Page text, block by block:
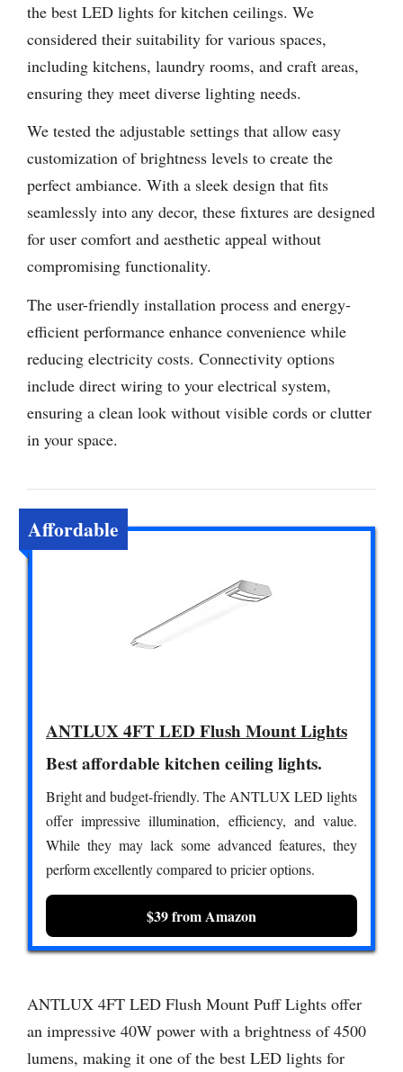
the best LED lights for kitchen ceilings. We
considered their suitability for various spaces,
including kitchens, laundry rooms, and craft areas,
ensuring they meet diverse lighting needs.
We tested the adjustable settings that allow easy
customization of brightness levels to create the
perfect ambiance. With a sleek design that fits
seamlessly into any decor, these fixtures are designed
for user comfort and aesthetic appeal without
compromising functionality.
The user-friendly installation process and energy-
efficient performance enhance convenience while
reducing electricity costs. Connectivity options
include direct wiring to your electrical system,
ensuring a clean look without visible cords or clutter
in your space.
Affordable
ANTLUX 4FT LED Flush Mount Lights
Best affordable kitchen ceiling lights.
Bright and budget-friendly. The ANTLUX LED lights
offer impressive illumination, efficiency, and value.
While they may lack some advanced features, they
perform excellently compared to pricier options.
$39 from Amazon
ANTLUX 4FT LED Flush Mount Puff Lights offer
an impressive 40W power with a brightness of 4500
lumens, making it one of the best LED lights for